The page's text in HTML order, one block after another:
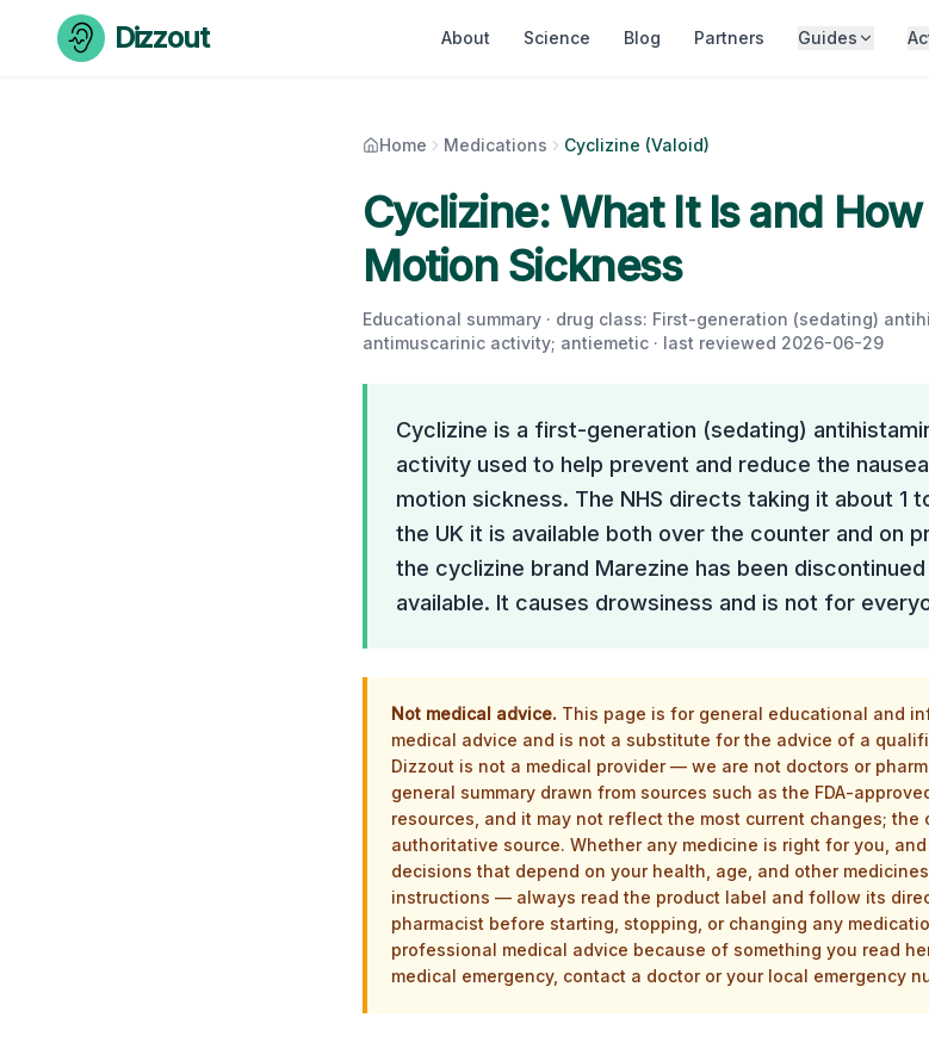
Skip to content
Dizzout About Science Blog Partners Guides
Home Medications Cyclizine (Valoid)
Cyclizine: What It Is and
Motion Sickness
Educational summary · drug class: First-generation (sedating)
antimuscarinic activity; antiemetic · last reviewed 2026-06-29
Cyclizine is a first-generation (sedating)
activity used to help prevent and reduce the
motion sickness. The NHS directs taking it about 1
the UK it is available both over the counter and on
the cyclizine brand Marezine has been
available. It causes drowsiness and is not for
Not medical advice. This page is for general educational and
medical advice and is not a substitute for the advice of a
Dizzout is not a medical provider — we are not doctors or
general summary drawn from sources such as the FDA-
resources, and it may not reflect the most current changes;
authoritative source. Whether any medicine is right for you,
decisions that depend on your health, age, and other
instructions — always read the product label and follow its
pharmacist before starting, stopping, or changing any
professional medical advice because of something you read
medical emergency, contact a doctor or your local emergency